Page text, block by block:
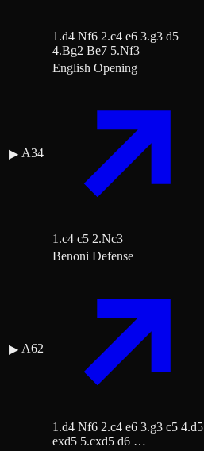
1.d4 Nf6 2.c4 e6 3.g3 d5
4.Bg2 Be7 5.Nf3
▶ A34
English Opening
1.c4 c5 2.Nc3
▶ A62
Benoni Defense
1.d4 Nf6 2.c4 e6 3.g3 c5 4.d5
exd5 5.cxd5 d6 …